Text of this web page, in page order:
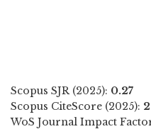
Scopus SJR (2025): 0.27
Scopus CiteScore (2025):
WoS Journal Impact